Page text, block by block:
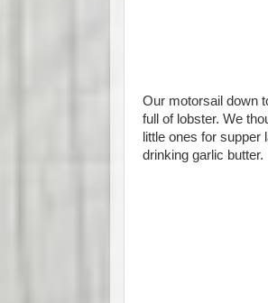
Our motorsail down
full of lobster. We
little ones for
drinking garlic butter.